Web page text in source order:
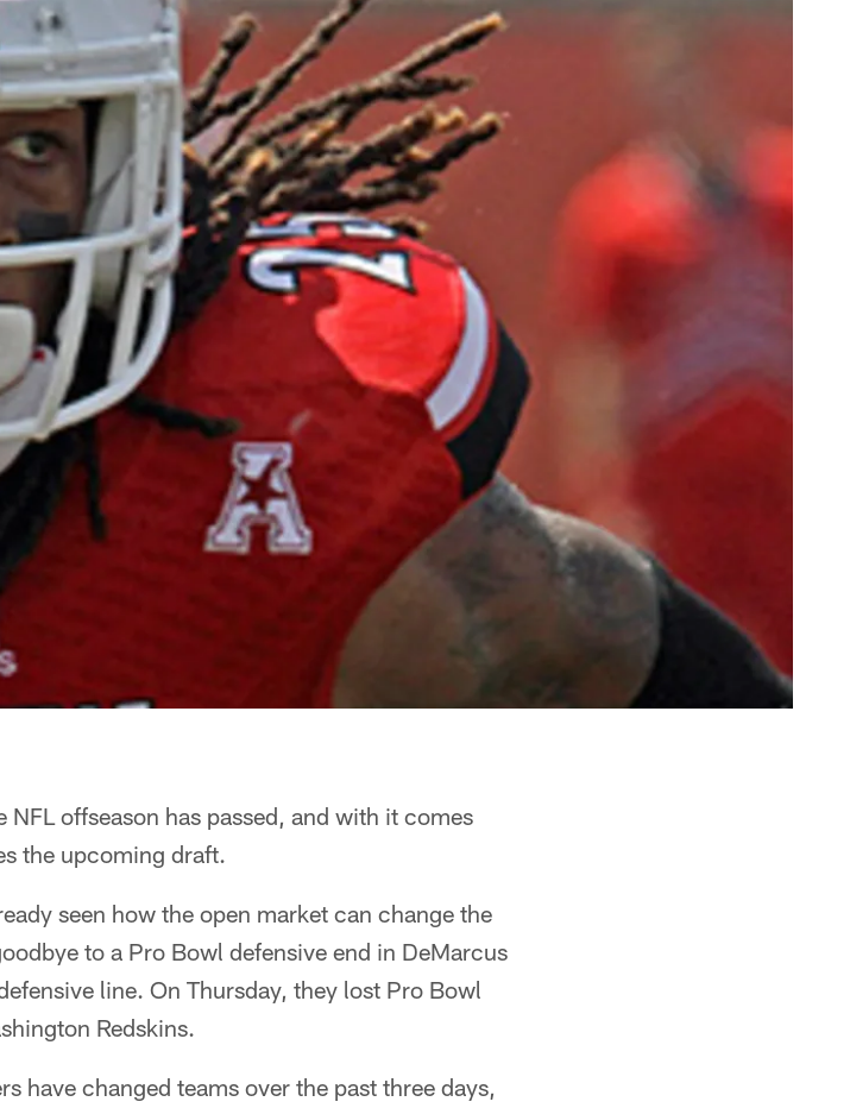
NFL offseason has passed, and with it comes
the upcoming draft.
seen how the open market can change the
to a Pro Bowl defensive end in DeMarcus
line. On Thursday, they lost Pro Bowl
Redskins.
have changed teams over the past three days,